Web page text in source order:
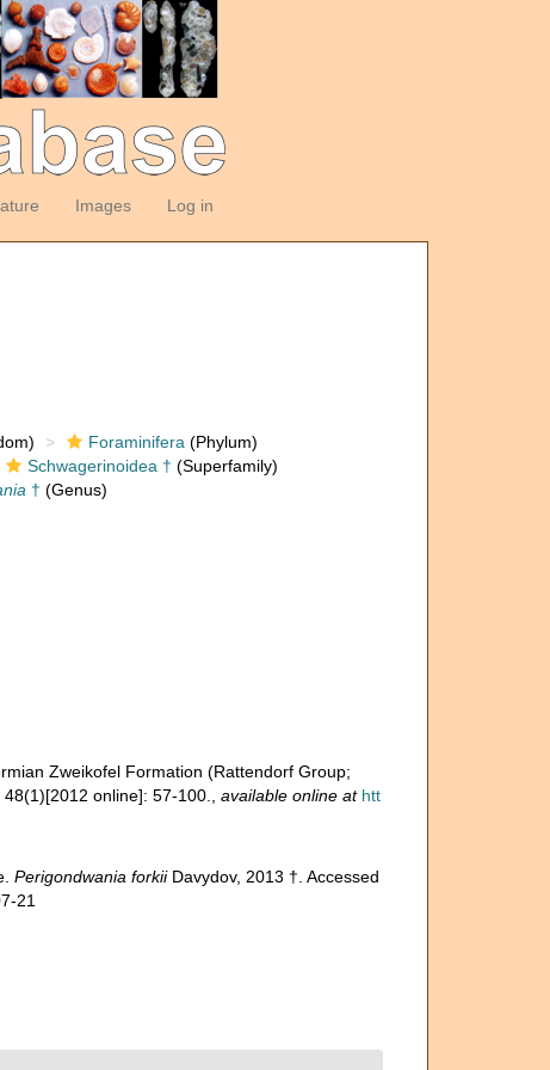
Images Log in
Foraminifera (Phylum)
Schwagerinoidea † (Superfamily)
† (Genus)
Zweikofel Formation (Rattendorf Group;
48(1)[2012 online]: 57-100. available online at htt
Perigondwania forkiiDavydov, 2013 †. Accessed
21